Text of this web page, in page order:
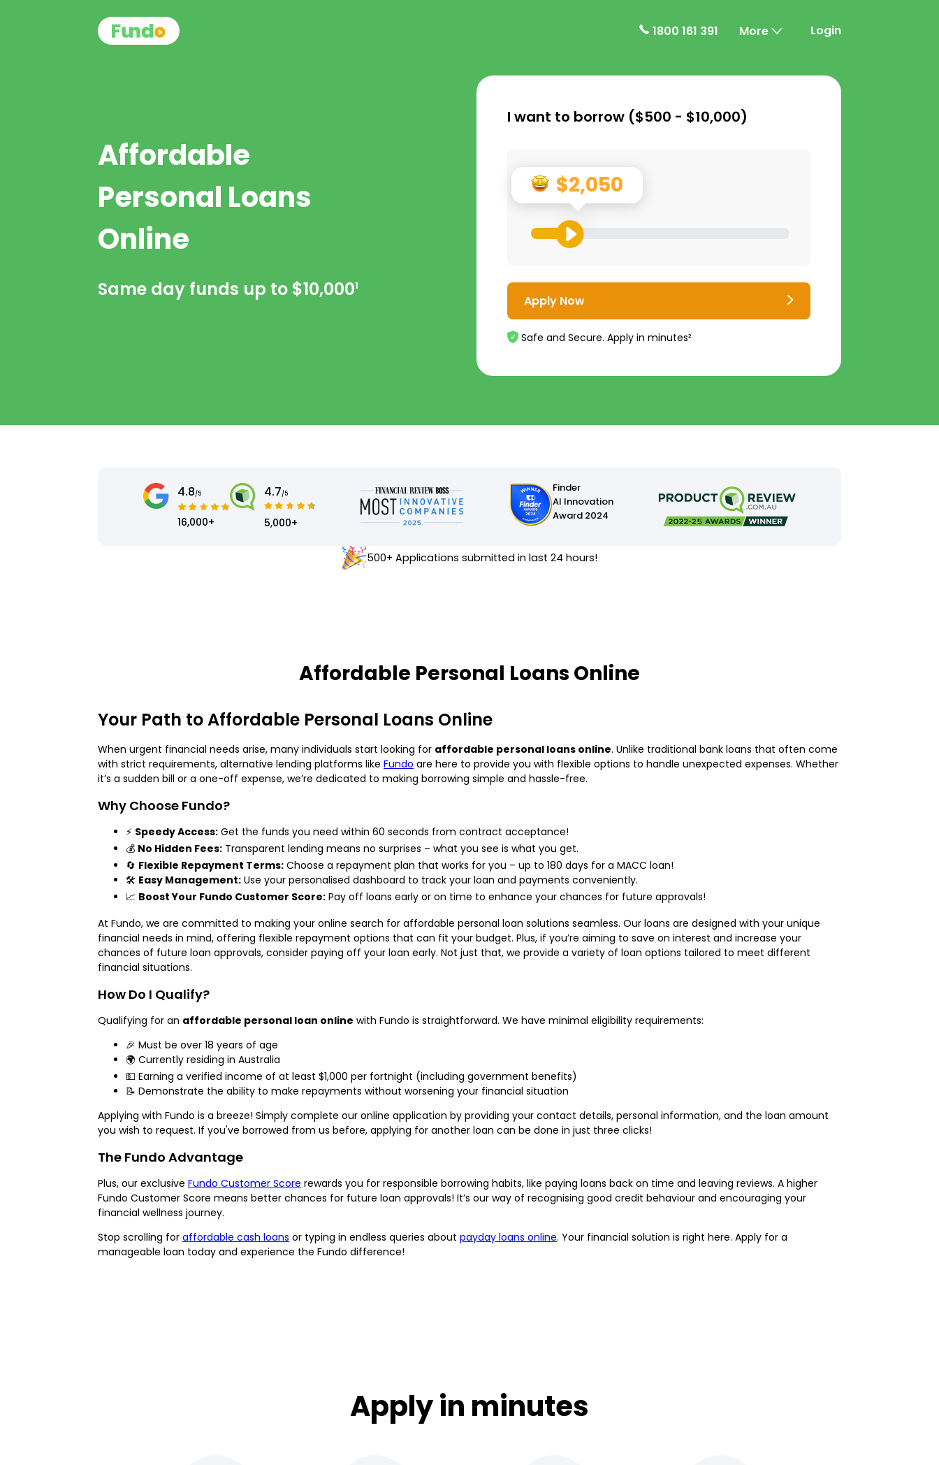
1800 161 391 More Login
Affordable
Personal Loans
Online
Same day funds up to $10,0001
I want to borrow ($500 - $10,000)
$2,050
Apply Now
Safe and Secure. Apply in minutes²
4.8/5
16,000+
4.7/5
5,000+
Finder
AI Innovation
Award 2024
500+ Applications submitted in last 24 hours!
Affordable Personal Loans Online
Your Path to Affordable Personal Loans Online
When urgent financial needs arise, many individuals start looking for affordable personal loans online. Unlike traditional bank loans that often come
with strict requirements, alternative lending platforms like Fundo are here to provide you with flexible options to handle unexpected expenses. Whether
it’s a sudden bill or a one-off expense, we’re dedicated to making borrowing simple and hassle-free.
Why Choose Fundo?
⚡ Speedy Access: Get the funds you need within 60 seconds from contract acceptance!
💰 No Hidden Fees: Transparent lending means no surprises – what you see is what you get.
🔄 Flexible Repayment Terms: Choose a repayment plan that works for you – up to 180 days for a MACC loan!
🛠️ Easy Management: Use your personalised dashboard to track your loan and payments conveniently.
📈 Boost Your Fundo Customer Score: Pay off loans early or on time to enhance your chances for future approvals!
At Fundo, we are committed to making your online search for affordable personal loan solutions seamless. Our loans are designed with your unique
financial needs in mind, offering flexible repayment options that can fit your budget. Plus, if you’re aiming to save on interest and increase your
chances of future loan approvals, consider paying off your loan early. Not just that, we provide a variety of loan options tailored to meet different
financial situations.
How Do I Qualify?
Qualifying for an affordable personal loan online with Fundo is straightforward. We have minimal eligibility requirements:
🎉 Must be over 18 years of age
🌍 Currently residing in Australia
💵 Earning a verified income of at least $1,000 per fortnight (including government benefits)
📝 Demonstrate the ability to make repayments without worsening your financial situation
Applying with Fundo is a breeze! Simply complete our online application by providing your contact details, personal information, and the loan amount
you wish to request. If you've borrowed from us before, applying for another loan can be done in just three clicks!
The Fundo Advantage
Plus, our exclusive Fundo Customer Score rewards you for responsible borrowing habits, like paying loans back on time and leaving reviews. A higher
Fundo Customer Score means better chances for future loan approvals! It’s our way of recognising good credit behaviour and encouraging your
financial wellness journey.
Stop scrolling for affordable cash loans or typing in endless queries about payday loans online. Your financial solution is right here. Apply for a
manageable loan today and experience the Fundo difference!
Apply in minutes